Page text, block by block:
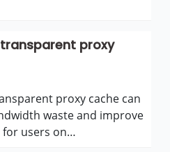
proxy
proxy cache can
waste and improve
for users on…